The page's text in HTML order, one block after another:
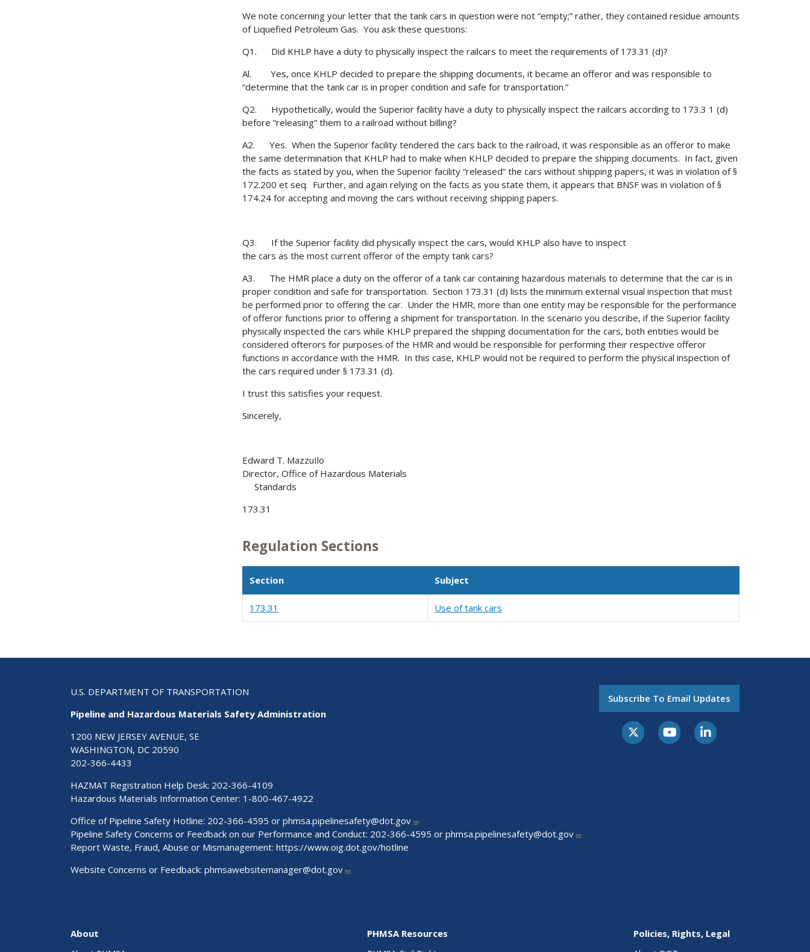
We note concerning your letter that the tank cars in question were not “empty;” rather, they contained residue amounts
of Liquefied Petroleum Gas. You ask these questions:
Q1. Did KHLP have a duty to physically inspect the railcars to meet the requirements of 173.31 (d)?
Al. Yes, once KHLP decided to prepare the shipping documents, it became an offeror and was responsible to
“determine that the tank car is in proper condition and safe for transportation.”
Q2. Hypothetically, would the Superior facility have a duty to physically inspect the railcars according to 173.3 1 (d)
before “releasing” them to a railroad without billing?
A2. Yes. When the Superior facility tendered the cars back to the railroad, it was responsible as an offeror to make
the same determination that KHLP had to make when KHLP decided to prepare the shipping documents. In fact, given
the facts as stated by you, when the Superior facility “released” the cars without shipping papers, it was in violation of §
172.200 et seq. Further, and again relying on the facts as you state them, it appears that BNSF was in violation of §
174.24 for accepting and moving the cars without receiving shipping papers.
Q3. If the Superior facility did physically inspect the cars, would KHLP also have to inspect
the cars as the most current offeror of the empty tank cars?
A3. The HMR place a duty on the offeror of a tank car containing hazardous materials to determine that the car is in
proper condition and safe for transportation. Section 173.31 (d) lists the minimum external visual inspection that must
be performed prior to offering the car. Under the HMR, more than one entity may be responsible for the performance
of offeror functions prior to offering a shipment for transportation. In the scenario you describe, if the Superior facility
physically inspected the cars while KHLP prepared the shipping documentation for the cars, both entities would be
considered ofterors for purposes of the HMR and would be responsible for performing their respective offeror
functions in accordance with the HMR. In this case, KHLP would not be required to perform the physical inspection of
the cars required under § 173.31 (d).
I trust this satisfies your request.
Sincerely,
Edward T. MazzuIlo
Director, Office of Hazardous Materials
Standards
173.31
Regulation Sections
Section Subject
173.31 Use of tank cars
U.S. DEPARTMENT OF TRANSPORTATION
Pipeline and Hazardous Materials Safety Administration
1200 NEW JERSEY AVENUE, SE
WASHINGTON, DC 20590
202-366-4433
HAZMAT Registration Help Desk: 202-366-4109
Hazardous Materials Information Center: 1-800-467-4922
Office of Pipeline Safety Hotline: 202-366-4595 or phmsa.pipelinesafety@dot.gov
Pipeline Safety Concerns or Feedback on our Performance and Conduct: 202-366-4595 or phmsa.pipelinesafety@dot.gov
Report Waste, Fraud, Abuse or Mismanagement: https://www.oig.dot.gov/hotline
Website Concerns or Feedback: phmsawebsitemanager@dot.gov
Subscribe To Email Updates
About PHMSA Resources Policies, Rights, Legal